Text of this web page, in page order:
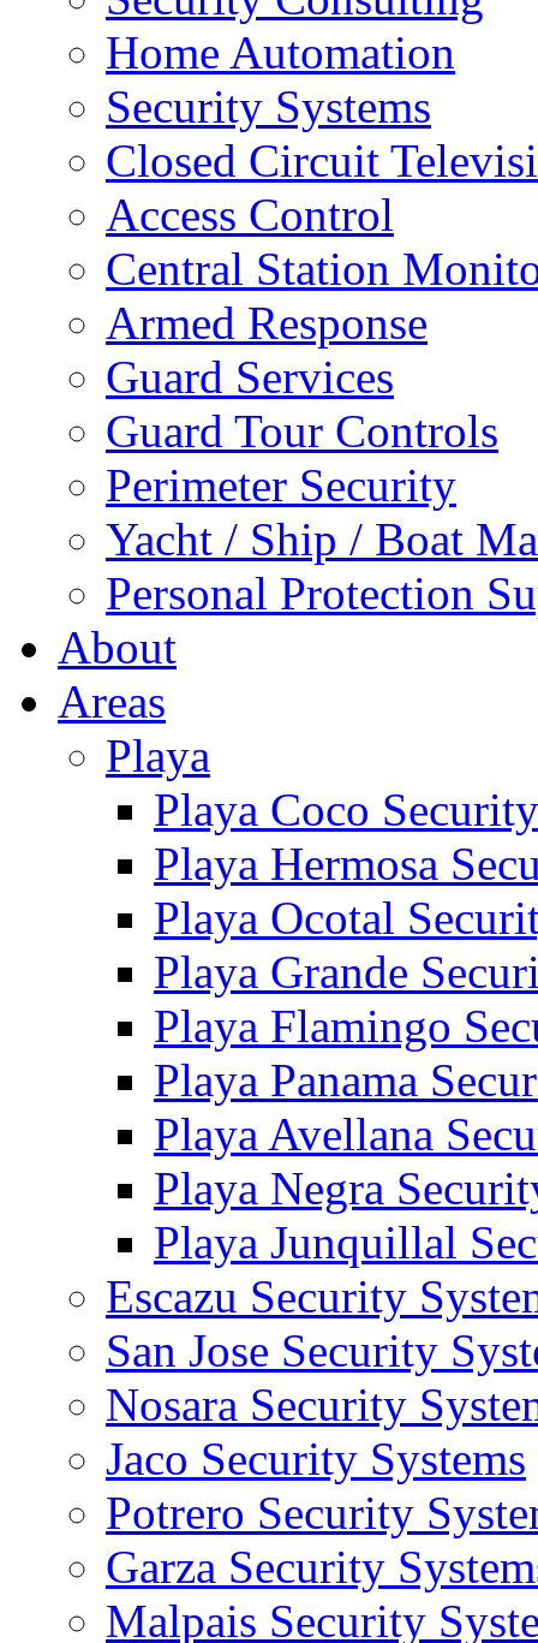
Home Automation
Security Systems
Closed Circuit
Access Control
Central Station
Armed Response
Guard Services
Guard Tour Controls
Perimeter Security
Yacht / Ship / Boat
Personal Protection
About
Areas
Playa
Playa Coco
Playa Hermosa
Playa Ocotal
Playa Grande
Playa Flamingo
Playa Panama
Playa Avellana
Playa Negra
Playa Junquillal
Escazu Security
San Jose Security
Nosara Security
Jaco Security Systems
Potrero Security
Garza Security
Malpais Security